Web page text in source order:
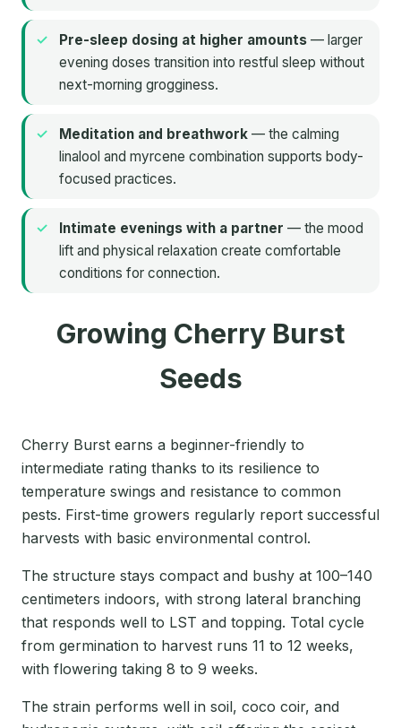
Pre-sleep dosing at higher amounts — larger
evening doses transition into restful sleep without
next-morning grogginess.
Meditation and breathwork — the calming
linalool and myrcene combination supports body-
focused practices.
Intimate evenings with a partner — the mood
lift and physical relaxation create comfortable
conditions for connection.
Growing Cherry Burst
Seeds
Cherry Burst earns a beginner-friendly to
intermediate rating thanks to its resilience to
temperature swings and resistance to common
pests. First-time growers regularly report successful
harvests with basic environmental control.
The structure stays compact and bushy at 100–140
centimeters indoors, with strong lateral branching
that responds well to LST and topping. Total cycle
from germination to harvest runs 11 to 12 weeks,
with flowering taking 8 to 9 weeks.
The strain performs well in soil, coco coir, and